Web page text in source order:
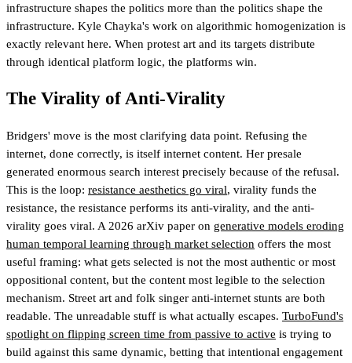
infrastructure shapes the politics more than the politics shape the
infrastructure. Kyle Chayka's work on algorithmic homogenization is
exactly relevant here. When protest art and its targets distribute
through identical platform logic, the platforms win.
The Virality of Anti-Virality
Bridgers' move is the most clarifying data point. Refusing the
internet, done correctly, is itself internet content. Her presale
generated enormous search interest precisely because of the refusal.
This is the loop: resistance aesthetics go viral, virality funds the
resistance, the resistance performs its anti-virality, and the anti-
virality goes viral. A 2026 arXiv paper on generative models eroding
human temporal learning through market selection offers the most
useful framing: what gets selected is not the most authentic or most
oppositional content, but the content most legible to the selection
mechanism. Street art and folk singer anti-internet stunts are both
readable. The unreadable stuff is what actually escapes. TurboFund's
spotlight on flipping screen time from passive to active is trying to
build against this same dynamic, betting that intentional engagement